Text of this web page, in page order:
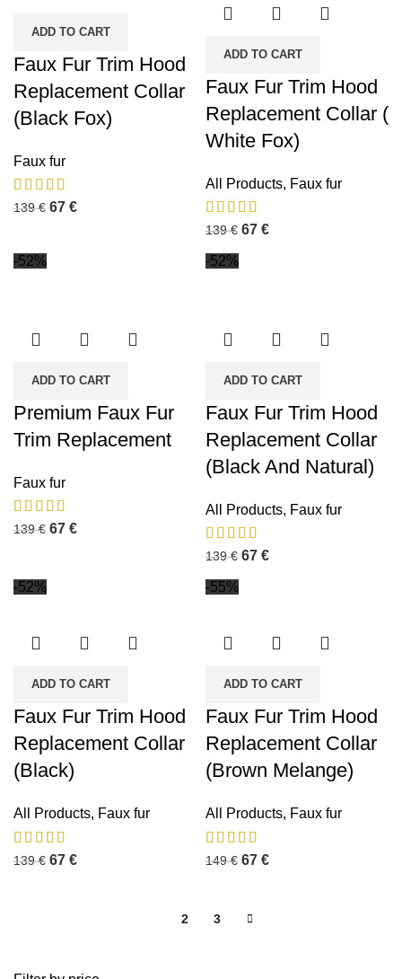
ADD TO CART
Faux Fur Trim Hood
Replacement Collar
(Black Fox)
Faux fur
139€ 67 €
ADD TO CART
Faux Fur Trim Hood
Replacement Collar (
White Fox)
All Products, Faux fur
139€ 67 €
-52%
ADD TO CART
Premium Faux Fur
Trim Replacement
Faux fur
139€ 67 €
-52%
ADD TO CART
Faux Fur Trim Hood
Replacement Collar
(Black And Natural)
All Products, Faux fur
139€ 67 €
-52%
ADD TO CART
Faux Fur Trim Hood
Replacement Collar
(Black)
All Products, Faux fur
139€ 67 €
-55%
ADD TO CART
Faux Fur Trim Hood
Replacement Collar
(Brown Melange)
All Products, Faux fur
149€ 67 €
2 3